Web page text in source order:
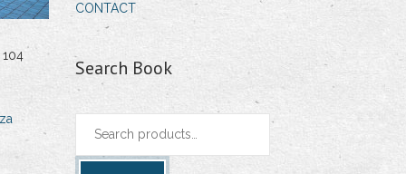
CONTACT
Search Book